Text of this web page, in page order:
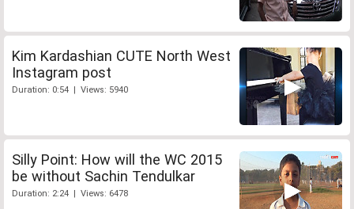
Kim Kardashian CUTE North West
Instagram post
Duration: 0:54 | Views: 5940
Silly Point: How will the WC 2015
be without Sachin Tendulkar
Duration: 2:24 | Views: 6478